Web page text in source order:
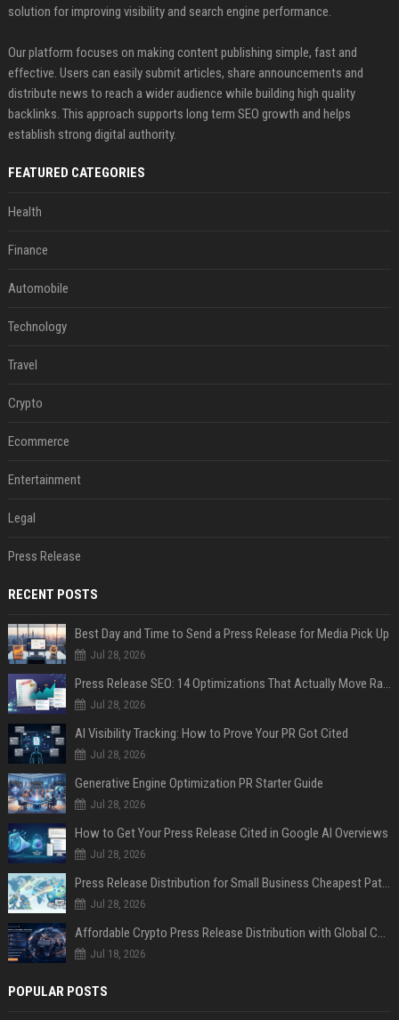
solution for improving visibility and search engine performance.
Our platform focuses on making content publishing simple, fast and
effective. Users can easily submit articles, share announcements and
distribute news to reach a wider audience while building high quality
backlinks. This approach supports long term SEO growth and helps
establish strong digital authority.
FEATURED CATEGORIES
Health
Finance
Automobile
Technology
Travel
Crypto
Ecommerce
Entertainment
Legal
Press Release
RECENT POSTS
Best Day and Time to Send a Press Release for Media Pick Up
Jul 28, 2026
Press Release SEO: 14 Optimizations That Actually Move Rankings
Jul 28, 2026
AI Visibility Tracking: How to Prove Your PR Got Cited
Jul 28, 2026
Generative Engine Optimization PR Starter Guide
Jul 28, 2026
How to Get Your Press Release Cited in Google AI Overviews
Jul 28, 2026
Press Release Distribution for Small Business Cheapest Path to Real Coverage
Jul 28, 2026
Affordable Crypto Press Release Distribution with Global Coverage
Jul 18, 2026
POPULAR POSTS